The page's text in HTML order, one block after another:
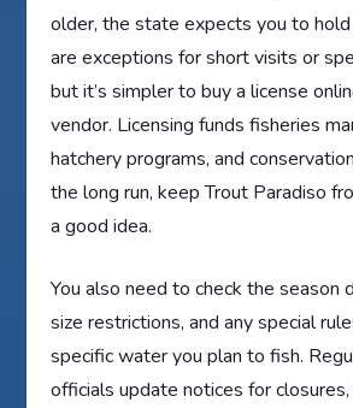
older, the state expects you to
are exceptions for short visits or
but it’s simpler to buy a license
vendor. Licensing funds fisheries
hatchery programs, and
the long run, keep Trout Paradiso
a good idea.
You also need to check the season
size restrictions, and any special
specific water you plan to fish.
officials update notices for